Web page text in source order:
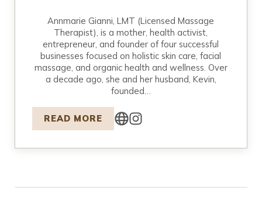
Annmarie Gianni, LMT (Licensed Massage
Therapist), is a mother, health activist,
entrepreneur, and founder of four successful
businesses focused on holistic skin care, facial
massage, and organic health and wellness. Over
a decade ago, she and her husband, Kevin,
founded…
READ MORE